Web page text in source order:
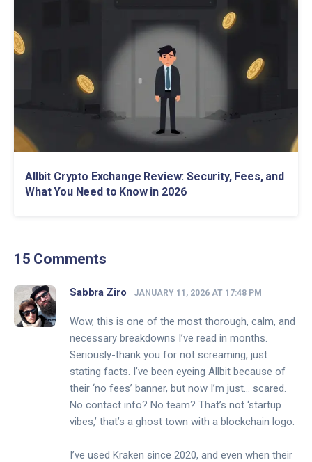
Allbit Crypto Exchange Review: Security, Fees, and
What You Need to Know in 2026
15 Comments
Sabbra Ziro JANUARY 11, 2026 AT 17:48 PM
Wow, this is one of the most thorough, calm, and
necessary breakdowns I’ve read in months.
Seriously-thank you for not screaming, just
stating facts. I’ve been eyeing Allbit because of
their ‘no fees’ banner, but now I’m just… scared.
No contact info? No team? That’s not ‘startup
vibes,’ that’s a ghost town with a blockchain logo.
I’ve used Kraken since 2020, and even when their